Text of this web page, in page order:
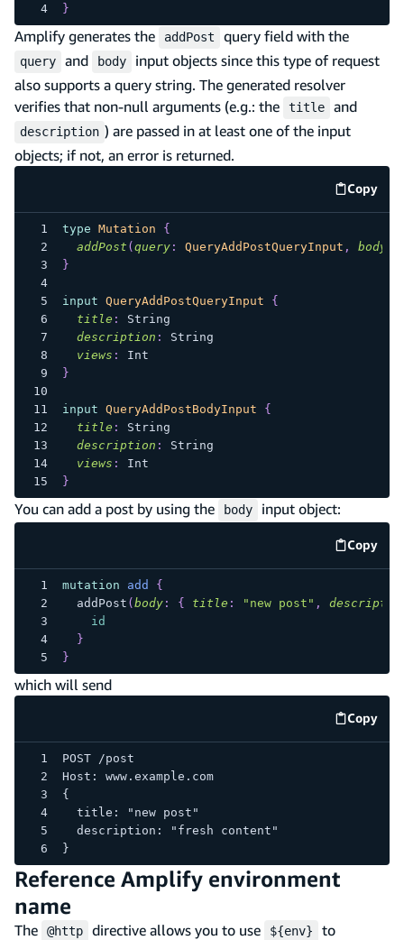
}
Amplify generates the addPost query field with the
query and body
input objects since this type of request
also supports a query string. The generated resolver
verifies that non-null arguments (e.g.: the
title and
description ) are passed in at least one of the input
objects; if not, an error is returned.
Copy
code
type Mutation
{
addPost ( query: QueryAddPostQueryInput , body
}
input QueryAddPostQueryInput
{
title :
String
description :
String
views :
Int
}
input QueryAddPostBodyInput
{
title :
String
description :
String
views :
Int
}
You can add a post by using the body input object:
Copy
code
mutation add
{
addPost ( body: { title : "new post" ,
id
}
}
which will send
Copy
code
POST /post
Host: www.example.com
{
  title: "new post"
  description: "fresh content"
}
Reference Amplify environment
name
The @http directive allows you to use ${env}
to